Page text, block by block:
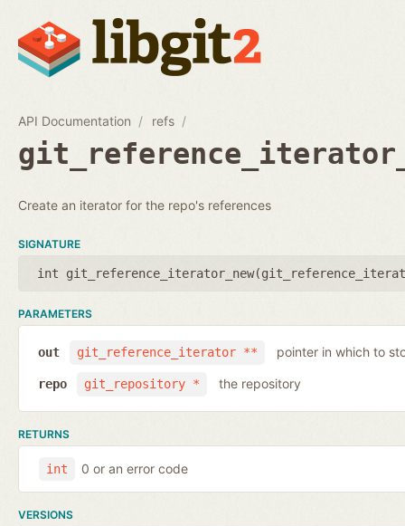
API Documentation refs
Create an iterator for the repo's references
SIGNATURE
int git_reference_iterator_new(
PARAMETERS
git_reference_iterator **
out pointer in which to
git_repository *
repo the repository
RETURNS
int 0 or an error code
VERSIONS